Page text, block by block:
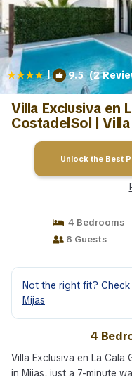
| 9.5(2
Villa Exclusiva en
CostadelSol |
Unlock the Best
4 Bedrooms
8 Guests
Not the right fit?
Mijas
4
Villa Exclusiva en La
in Mijas, just a 7-minute